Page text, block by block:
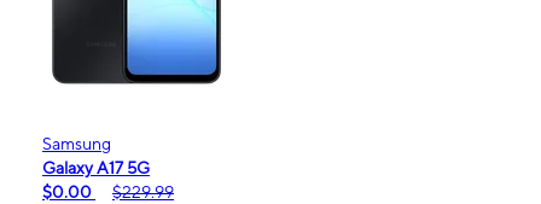
Samsung
Galaxy A17 5G
$0.00
$229.99